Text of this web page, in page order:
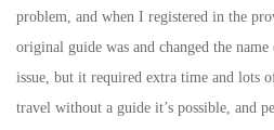
problem, and when I registered in the
original guide was and changed the
issue, but it required extra time and lots
travel without a guide it’s possible, and